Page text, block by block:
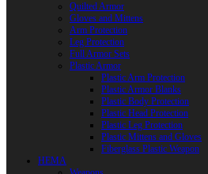
Quilted Armor
Gloves and Mittens
Arm Protection
Leg Protection
Full Armor Sets
Plastic Armor
Plastic Arm Protection
Plastic Armor Blanks
Plastic Body Protection
Plastic Head Protection
Plastic Leg Protection
Plastic Mittens and Gloves
Fiberglass Plastic Weapon
HEMA